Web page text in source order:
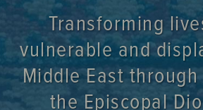
Transforming
vulnerable and
Middle East
the Episcopal